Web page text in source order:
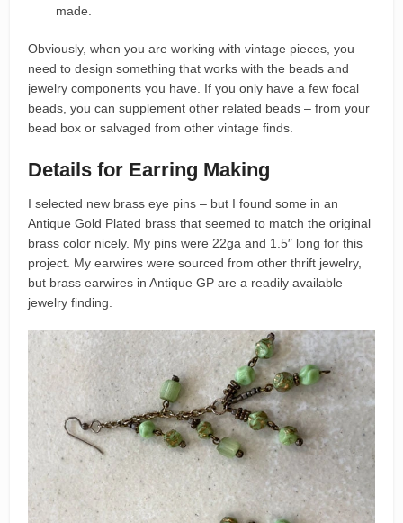
made.
Obviously, when you are working with vintage pieces, you
need to design something that works with the beads and
jewelry components you have. If you only have a few focal
beads, you can supplement other related beads – from your
bead box or salvaged from other vintage finds.
Details for Earring Making
I selected new brass eye pins – but I found some in an
Antique Gold Plated brass that seemed to match the original
brass color nicely. My pins were 22ga and 1.5″ long for this
project. My earwires were sourced from other thrift jewelry,
but brass earwires in Antique GP are a readily available
jewelry finding.